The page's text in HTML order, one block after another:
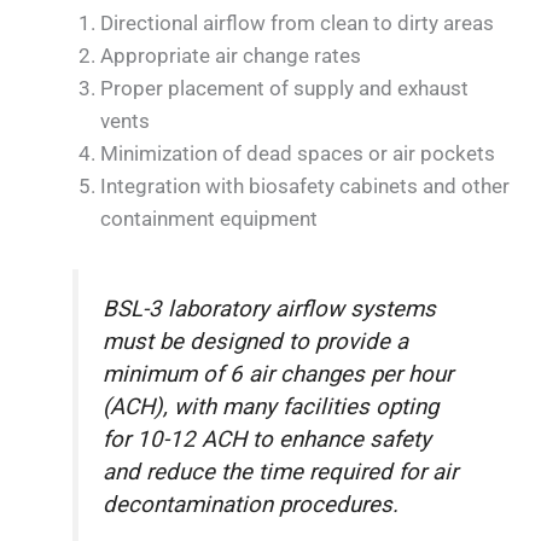
Directional airflow from clean to dirty areas
Appropriate air change rates
Proper placement of supply and exhaust
vents
Minimization of dead spaces or air pockets
Integration with biosafety cabinets and other
containment equipment
BSL-3 laboratory airflow systems
must be designed to provide a
minimum of 6 air changes per hour
(ACH), with many facilities opting
for 10-12 ACH to enhance safety
and reduce the time required for air
decontamination procedures.